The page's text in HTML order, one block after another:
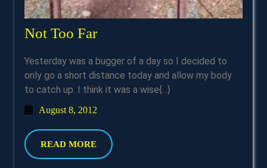
Not Too FarNot
Far
Yesterday was a bugger of a day so I decided to
only go a short distance today and allow my body
to catch up. I think it was a wise{...}
August 8, 2012
2012
READ MOREREAD
MORE